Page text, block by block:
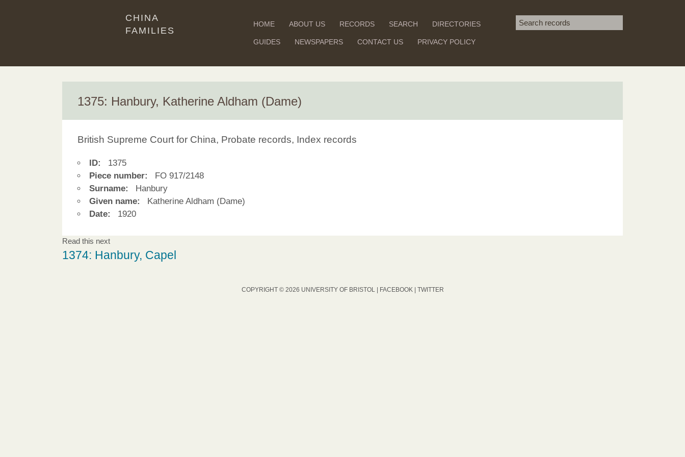
CHINA
FAMILIES
HOME ABOUT US RECORDS SEARCH DIRECTORIES
GUIDES NEWSPAPERS CONTACT US PRIVACY POLICY
Search term
SEARCH
1375: Hanbury, Katherine Aldham (Dame)
British Supreme Court for China, Probate records, Index records
ID:
1375
Piece number:
FO 917/2148
Surname:
Hanbury
Given name:
Katherine Aldham (Dame)
Date:
1920
Read this next
1374: Hanbury, Capel
COPYRIGHT © 2026 UNIVERSITY OF BRISTOL | FACEBOOK | TWITTER